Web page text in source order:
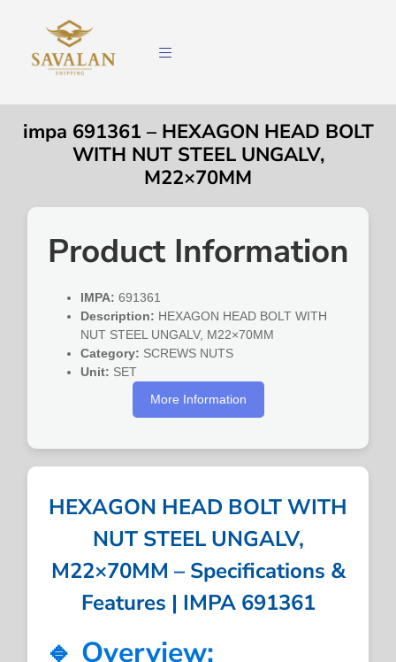
impa 691361 – HEXAGON HEAD BOLT
WITH NUT STEEL UNGALV,
M22×70MM
Product Information
IMPA: 691361
Description: HEXAGON HEAD BOLT WITH
NUT STEEL UNGALV, M22×70MM
Category: SCREWS NUTS
Unit: SET
More Information
HEXAGON HEAD BOLT WITH
NUT STEEL UNGALV,
M22×70MM – Specifications &
Features | IMPA 691361
🔹 Overview: